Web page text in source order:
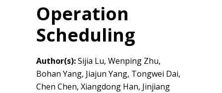
Operation
Scheduling
Author(s):Sijia Lu, Wenping Zhu,
Bohan Yang, Jiajun Yang, Tongwei Dai,
Chen Chen, Xiangdong Han, Jinjiang